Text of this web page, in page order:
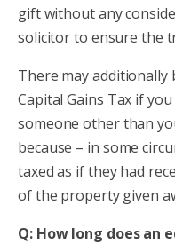
gift without any
solicitor to ensure the
There may additionally
Capital Gains Tax if
someone other than
because – in some
taxed as if they had
of the property given
Q: How long does an